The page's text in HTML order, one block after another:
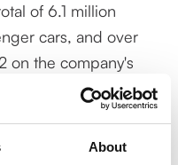
About
of 6.1 million
cars, and over
on the company's
and Gedser-Rostock.